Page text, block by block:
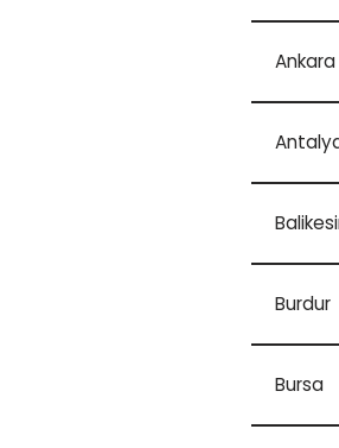
Ankara
Burdur
Bursa